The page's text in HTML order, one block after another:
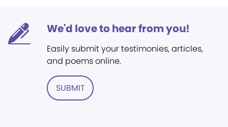
We'd love to hear from you!
Easily submit your testimonies, articles,
and poems online.
SUBMIT